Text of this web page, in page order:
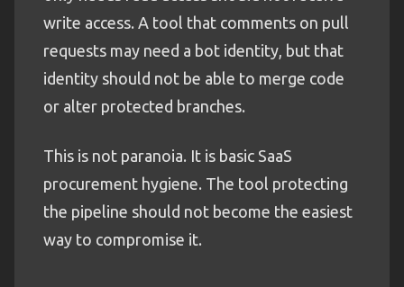
write access. A tool that comments on pull
requests may need a bot identity, but that
identity should not be able to merge code
or alter protected branches.
This is not paranoia. It is basic SaaS
procurement hygiene. The tool protecting
the pipeline should not become the easiest
way to compromise it.